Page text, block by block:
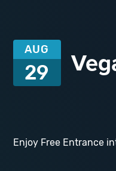
AUG
29
Enjoy Free Entrance